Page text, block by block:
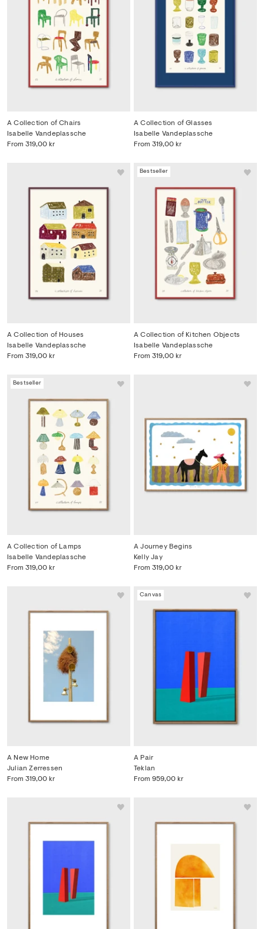
A Collection of Chairs
From 319,00 kr
Isabelle Vandeplassche
A Collection of Glasses
From 319,00 kr
Isabelle Vandeplassche
A Collection of Houses
From 319,00 kr
Isabelle Vandeplassche
Bestseller
A Collection of Kitchen Objects
From 319,00 kr
Isabelle Vandeplassche
Bestseller
A Collection of Lamps
From 319,00 kr
Isabelle Vandeplassche
A Journey Begins
From 319,00 kr
Kelly Jay
A New Home
From 319,00 kr
Julian Zerressen
Canvas
A Pair
From 959,00 kr
Teklan